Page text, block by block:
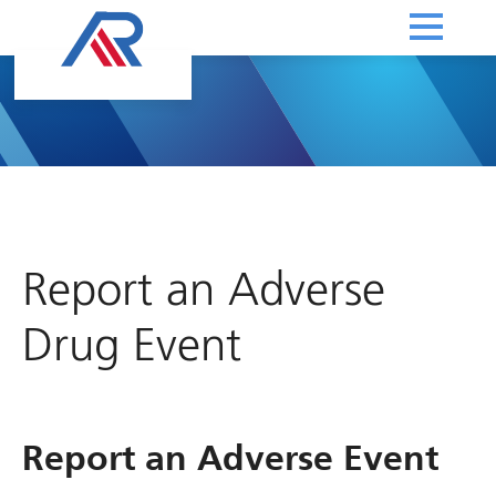
Report an Adverse
Drug Event
Report an Adverse Event